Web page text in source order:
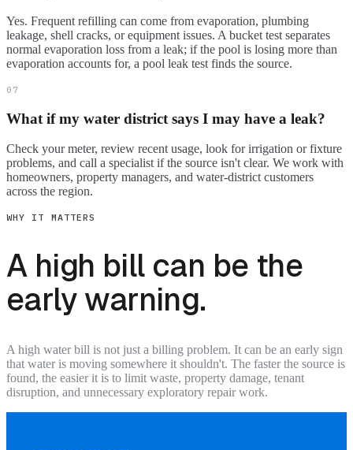
Yes. Frequent refilling can come from evaporation, plumbing
leakage, shell cracks, or equipment issues. A bucket test separates
normal evaporation loss from a leak; if the pool is losing more than
evaporation accounts for, a pool leak test finds the source.
07
What if my water district says I may have a leak?
Check your meter, review recent usage, look for irrigation or fixture
problems, and call a specialist if the source isn't clear. We work with
homeowners, property managers, and water-district customers
across the region.
WHY IT MATTERS
A high bill can be the
early warning.
A high water bill is not just a billing problem. It can be an early sign
that water is moving somewhere it shouldn't. The faster the source is
found, the easier it is to limit waste, property damage, tenant
disruption, and unnecessary exploratory repair work.